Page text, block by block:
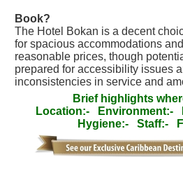
Book?
The Hotel Bokan is a decent
for spacious accommodations
reasonable prices, though
prepared for accessibility issues
inconsistencies in service and
Brief highlights
Location:-
Environment:-
Hygiene:-
Staff:-